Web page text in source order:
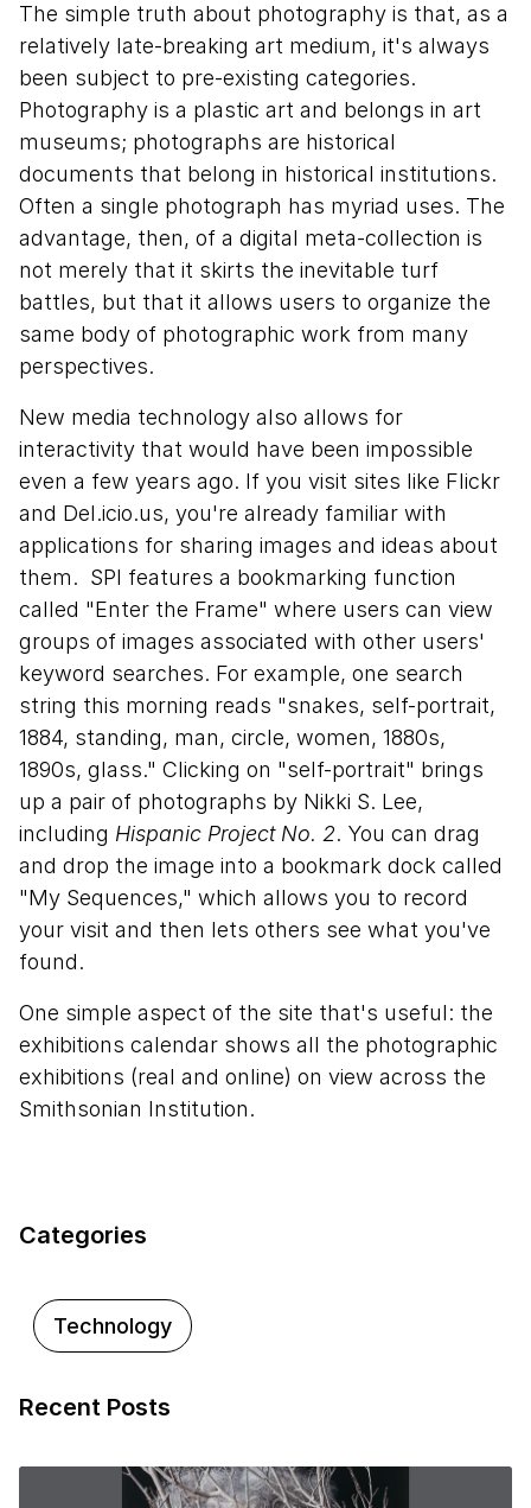
The simple truth about photography is that, as a
relatively late-breaking art medium, it's always
been subject to pre-existing categories.
Photography is a plastic art and belongs in art
museums; photographs are historical
documents that belong in historical institutions.
Often a single photograph has myriad uses. The
advantage, then, of a digital meta-collection is
not merely that it skirts the inevitable turf
battles, but that it allows users to organize the
same body of photographic work from many
perspectives.
New media technology also allows for
interactivity that would have been impossible
even a few years ago. If you visit sites like Flickr
and Del.icio.us, you're already familiar with
applications for sharing images and ideas about
them. SPI features a bookmarking function
called "Enter the Frame" where users can view
groups of images associated with other users'
keyword searches. For example, one search
string this morning reads "snakes, self-portrait,
1884, standing, man, circle, women, 1880s,
1890s, glass." Clicking on "self-portrait" brings
up a pair of photographs by Nikki S. Lee,
including Hispanic Project No. 2. You can drag
and drop the image into a bookmark dock called
"My Sequences," which allows you to record
your visit and then lets others see what you've
found.
One simple aspect of the site that's useful: the
exhibitions calendar shows all the photographic
exhibitions (real and online) on view across the
Smithsonian Institution.
Categories
Technology
Recent Posts